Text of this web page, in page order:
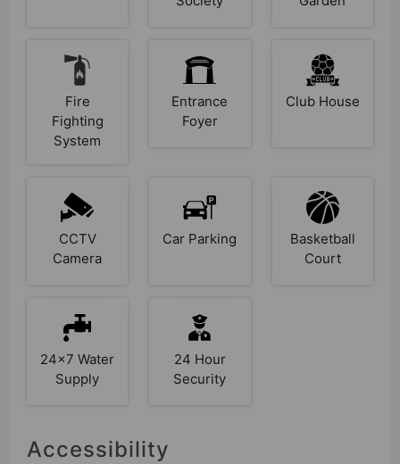
Fire
Fighting
System
Entrance
Foyer
Club House
CCTV
Camera
Car Parking
Basketball
Court
24x7 Water
Supply
24 Hour
Security
Accessibility